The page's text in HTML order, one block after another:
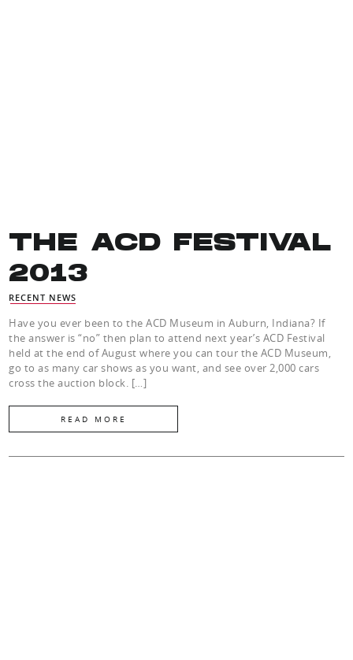
THE ACD FESTIVAL
2013
RECENT NEWS
Have you ever been to the ACD Museum in Auburn, Indiana? If
the answer is “no” then plan to attend next year’s ACD Festival
held at the end of August where you can tour the ACD Museum,
go to as many car shows as you want, and see over 2,000 cars
cross the auction block. […]
READ MORE